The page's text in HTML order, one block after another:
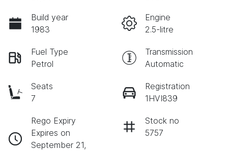
Build year
1983
Engine
2.5-litre
Fuel Type
Petrol
Transmission
Automatic
Seats
7
Registration
1HVI839
Rego Expiry
Expires on
September 21,
Stock no
5757